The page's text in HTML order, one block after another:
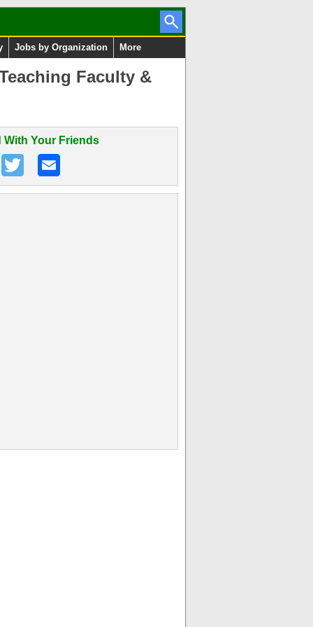
Jobs by Organization More
Faculty &
With Your Friends